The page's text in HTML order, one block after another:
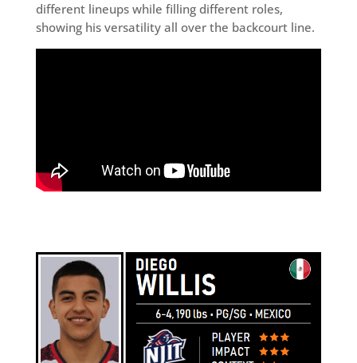
different lineups while filling different roles,
showing his versatility all over the backcourt line.